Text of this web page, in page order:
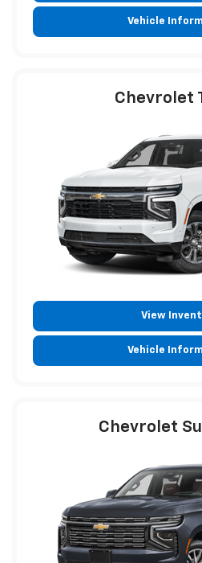
Vehicle
Chevrolet
View
Vehicle
Chevrolet